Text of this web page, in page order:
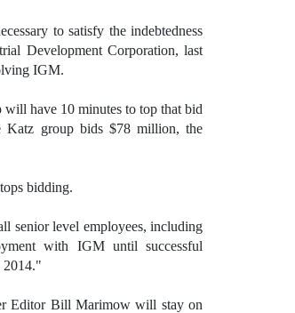
to satisfy the indebtedness
Development Corporation, last
IGM.
have 10 minutes to top that bid
group bids $78 million, the
bidding.
senior level employees, including
with IGM until successful
2014."
Editor Bill Marimow will stay on